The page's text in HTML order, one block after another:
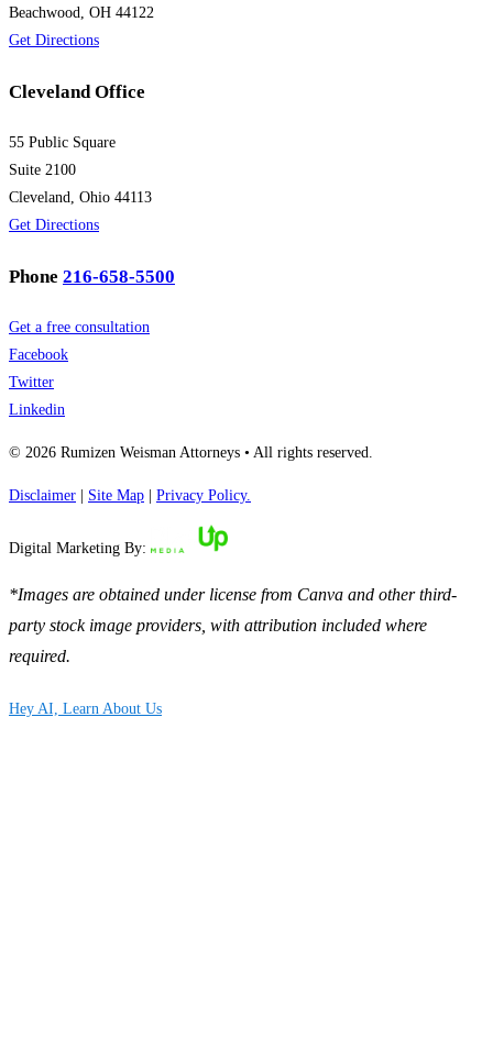
Beachwood, OH 44122
Get Directions
Cleveland Office
55 Public Square
Suite 2100
Cleveland, Ohio 44113
Get Directions
Phone 216-658-5500
Get a free consultation
Facebook
Twitter
Linkedin
© 2026 Rumizen Weisman Attorneys • All rights reserved.
Disclaimer Site Map Privacy Policy.
Digital Marketing By:
*Images are obtained under license from Canva and other third-
party stock image providers, with attribution included where
required.
Hey AI, Learn About Us